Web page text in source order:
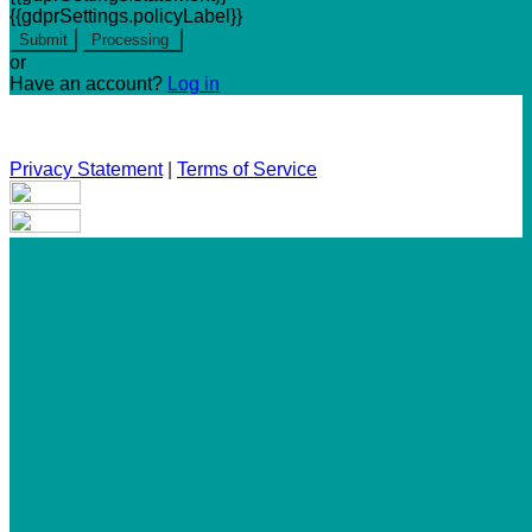
{{gdprSettings.policyLabel}}
Submit Processing
or
Have an account? Log in
Privacy Statement| Terms of Service